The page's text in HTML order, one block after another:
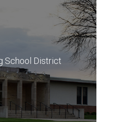
School District